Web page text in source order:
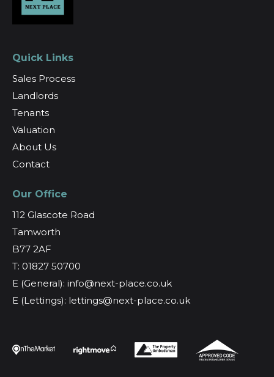
Quick Links
Sales Process
Landlords
Tenants
Valuation
About Us
Contact
Our Office
112 Glascote Road
Tamworth
B77 2AF
T: 01827 50700
E (General): info@next-place.co.uk
E (Lettings): lettings@next-place.co.uk